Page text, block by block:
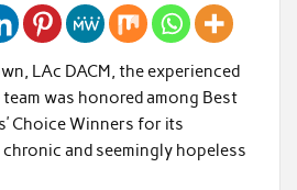
LAc DACM, the experienced
was honored among Best
Choice Winners for its
and seemingly hopeless